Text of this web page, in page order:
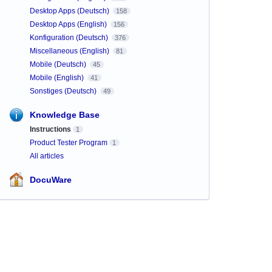
Desktop Apps (Deutsch) 158
Desktop Apps (English) 156
Konfiguration (Deutsch) 376
Miscellaneous (English) 81
Mobile (Deutsch) 45
Mobile (English) 41
Sonstiges (Deutsch) 49
Knowledge Base
Instructions 1
Product Tester Program 1
All articles
DocuWare